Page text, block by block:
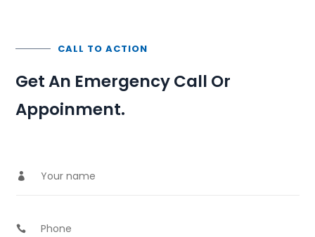
CALL TO ACTION
Get An Emergency Call Or
Appoinment.